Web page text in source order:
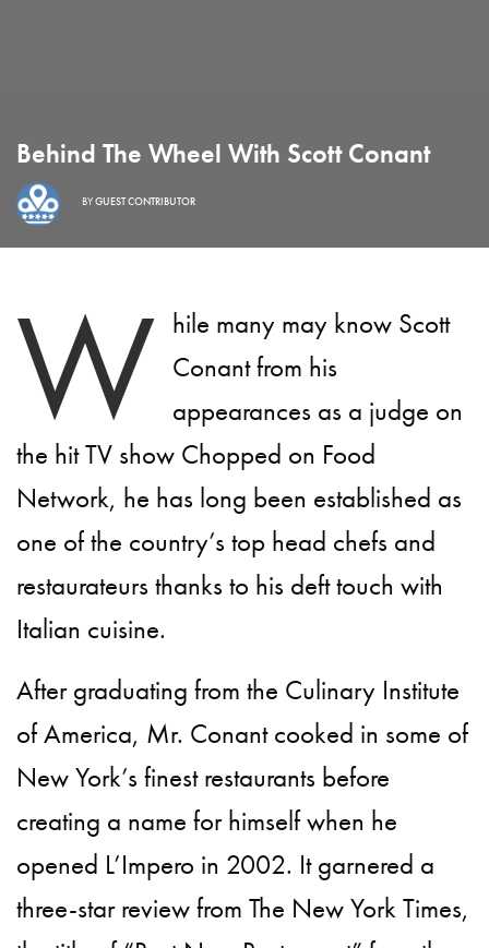
Behind The Wheel With Scott Conant
BYGUEST CONTRIBUTOR
W hile many may know Scott
Conant from his
appearances as a judge on
the hit TV show Chopped on Food
Network, he has long been established as
one of the country’s top head chefs and
restaurateurs thanks to his deft touch with
Italian cuisine.
After graduating from the Culinary Institute
of America, Mr. Conant cooked in some of
New York’s finest restaurants before
creating a name for himself when he
opened L’Impero in 2002. It garnered a
three-star review from The New York Times,